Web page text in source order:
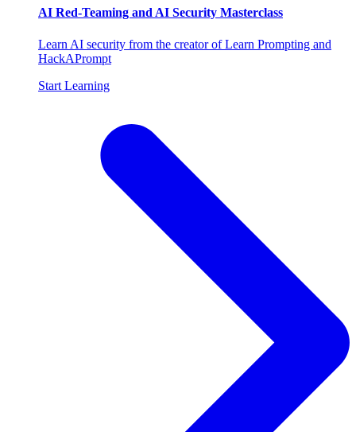
AI Red-Teaming and AI Security Masterclass
Learn AI security from the creator of Learn Prompting and
HackAPrompt
Start Learning